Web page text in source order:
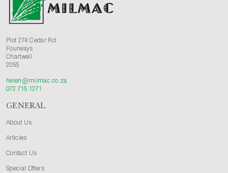
Plot 274 Cedar Rd
Fourways
Chartwell
2055
helen@milmac.co.za
072 715 1271
GENERAL
About Us
Articles
Contact Us
Special Offers